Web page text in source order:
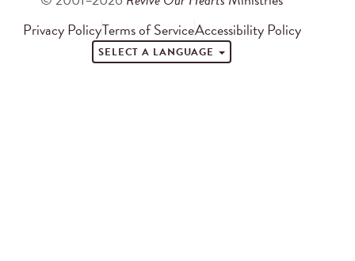
Privacy PolicyTerms of ServiceAccessibility Policy
SELECT A LANGUAGE